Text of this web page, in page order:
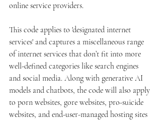
online service providers.
This code applies to 'designated internet
services' and captures a miscellaneous range
of internet services that don’t fit into more
well-defined categories like search engines
and social media. Along with generative AI
models and chatbots, the code will also apply
to porn websites, gore websites, pro-suicide
websites, and end-user-managed hosting sites